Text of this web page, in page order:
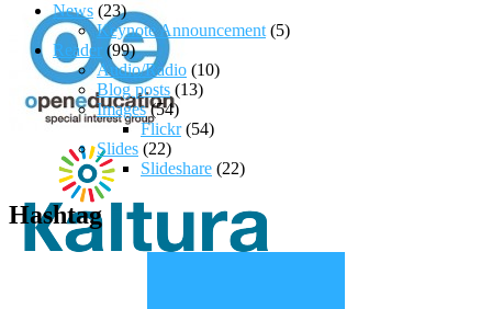
News (23)
Keynote Announcement (5)
Reader (99)
Audio/Radio (10)
Blog posts (13)
Images(54)
Flickr(54)
Slides (22)
Slideshare (22)
Hashtag